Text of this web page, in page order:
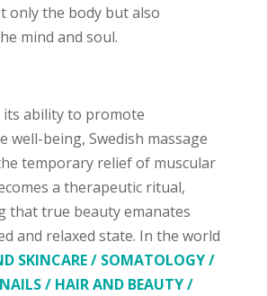
only the body but also
mind and soul.
its ability to promote
well-being, Swedish massage
temporary relief of muscular
a therapeutic ritual,
that true beauty emanates
and relaxed state. In the world
SKINCARE / SOMATOLOGY /
/ HAIR AND BEAUTY /